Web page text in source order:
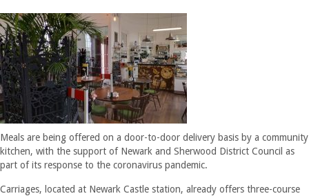
Meals are being offered on a door-to-door delivery basis by a community
kitchen, with the support of Newark and Sherwood District Council as
part of its response to the coronavirus pandemic.
Carriages, located at Newark Castle station, already offers three-course